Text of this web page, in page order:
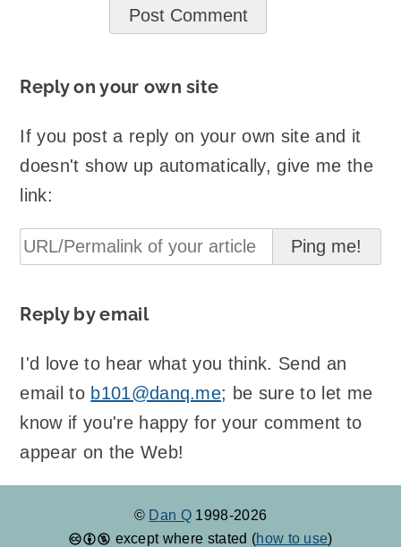
Reply on your own site
If you post a reply on your own site and it
doesn't show up automatically, give me the
link:
Reply by email
I'd love to hear what you think. Send an
email to b101@danq.me; be sure to let me
know if you're happy for your comment to
appear on the Web!
© Dan Q 1998-2026
except where stated (how to use)